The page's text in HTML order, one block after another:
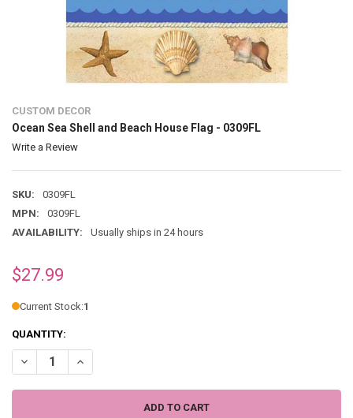
CUSTOM DECOR
Ocean Sea Shell and Beach House Flag - 0309FL
Write a Review
SKU:
0309FL
MPN:
0309FL
AVAILABILITY:
Usually ships in 24 hours
$27.99
Current Stock:1
QUANTITY:
DECREASE QUANTITY OF OCEAN SEA SHELL AND BEACH HOUSE
INCREASE QUANTITY OF OCEAN SEA SHELL AND BEACH